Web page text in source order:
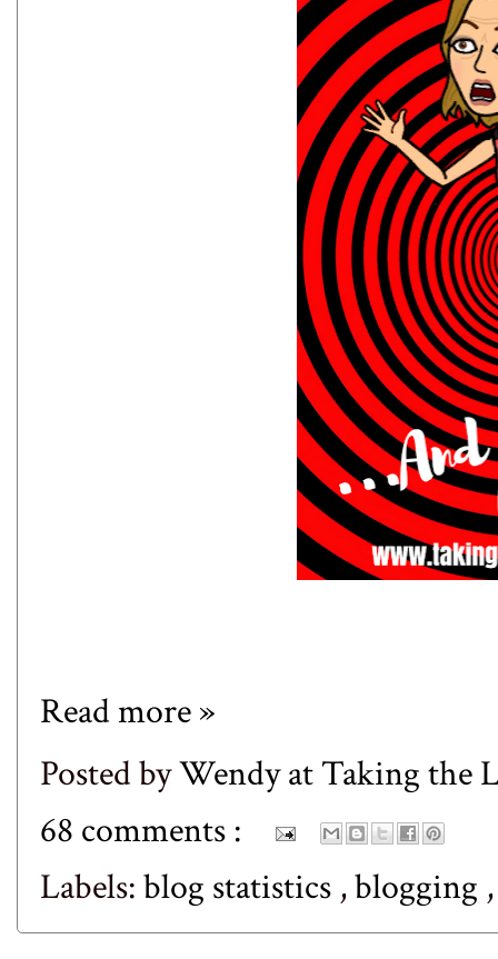
Read more »
Posted byWendy at Taking the
68 comments :
Labels:blog statistics ,blogging